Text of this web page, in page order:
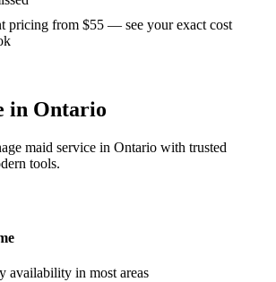
pricing from $55 — see your exact cost
in Ontario
maid service in Ontario with trusted
tools.
availability in most areas